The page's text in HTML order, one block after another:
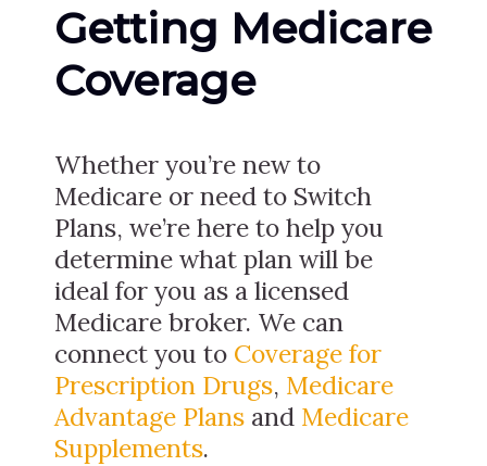
Getting Medicare
Coverage
Whether you’re new to
Medicare or need to Switch
Plans, we’re here to help you
determine what plan will be
ideal for you as a licensed
Medicare broker. We can
connect you to Coverage for
Prescription Drugs, Medicare
Advantage Plans and Medicare
Supplements.